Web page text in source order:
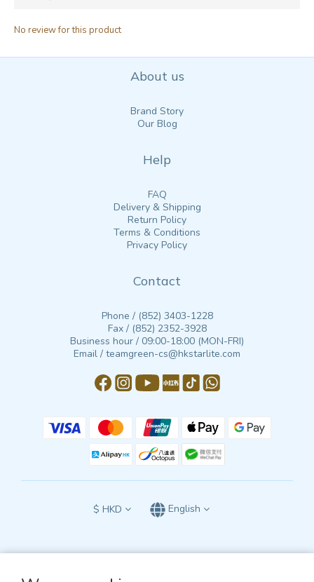
No review for this product
About us
Brand Story
Our Blog
Help
FAQ
Delivery & Shipping
Return Policy
Terms & Conditions
Privacy Policy
Contact
Phone / (852) 3403-1228
Fax / (852) 2352-3928
Business hour / 09:00-18:00 (MON-FRI)
Email / teamgreen-cs@hkstarlite.com
$ HKD English